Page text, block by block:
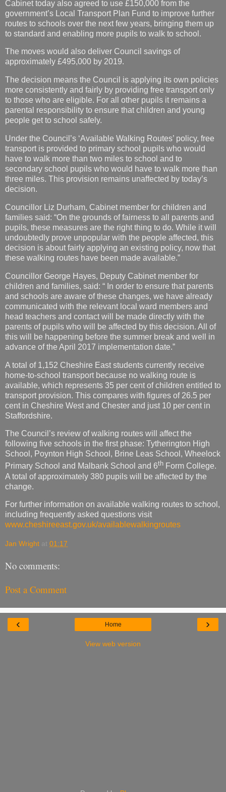
Cabinet today also agreed to use £150,000 from the
government’s Local Transport Plan Fund to improve further
routes to schools over the next few years, bringing them up
to standard and enabling more pupils to walk to school.
The moves would also deliver Council savings of
approximately £495,000 by 2019.
The decision means the Council is applying its own policies
more consistently and fairly by providing free transport only
to those who are eligible. For all other pupils it remains a
parental responsibility to ensure that children and young
people get to school safely.
Under the Council’s ‘Available Walking Routes’ policy, free
transport is provided to primary school pupils who would
have to walk more than two miles to school and to
secondary school pupils who would have to walk more than
three miles. This provision remains unaffected by today’s
decision.
Councillor Liz Durham, Cabinet member for children and
families said: “On the grounds of fairness to all parents and
pupils, these measures are the right thing to do. While it will
undoubtedly prove unpopular with the people affected, this
decision is about fairly applying an existing policy, now that
these walking routes have been made available.”
Councillor George Hayes, Deputy Cabinet member for
children and families, said: “ In order to ensure that parents
and schools are aware of these changes, we have already
communicated with the relevant local ward members and
head teachers and contact will be made directly with the
parents of pupils who will be affected by this decision. All of
this will be happening before the summer break and well in
advance of the April 2017 implementation date.”
A total of 1,152 Cheshire East students currently receive
home-to-school transport because no walking route is
available, which represents 35 per cent of children entitled to
transport provision. This compares with figures of 26.5 per
cent in Cheshire West and Chester and just 10 per cent in
Staffordshire.
The Council’s review of walking routes will affect the
following five schools in the first phase: Tytherington High
School, Poynton High School, Brine Leas School, Wheelock
Primary School and Malbank School and 6th Form College.
A total of approximately 380 pupils will be affected by the
change.
For further information on available walking routes to school,
including frequently asked questions visit
www.cheshireeast.gov.uk/availablewalkingroutes
Jan Wright at 01:17
No comments:
Post a Comment
‹ ›
Home
View web version